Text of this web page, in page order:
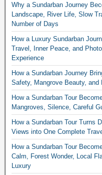
Why a Sundarban Journey
Landscape, River Life, Slow
Number of Days
How a Luxury Sundarban
Travel, Inner Peace, and
Experience
How a Sundarban Journey
Safety, Mangrove Beauty,
How a Sundarban Tour
Mangroves, Silence, Careful
How a Sundarban Tour Turns
Views into One Complete
How a Sundarban Tour
Calm, Forest Wonder, Local
Luxury